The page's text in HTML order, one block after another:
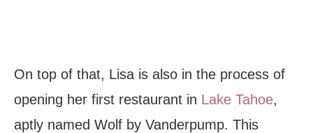
On top of that, Lisa is also in the process of
opening her first restaurant in Lake Tahoe,
aptly named Wolf by Vanderpump. This